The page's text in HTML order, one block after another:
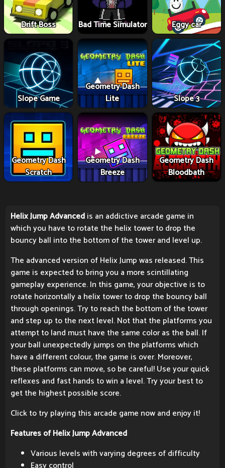
Drift Boss Bad Time Simulator Eggy car
Slope Game
Geometry Dash
Lite
Slope 3
Geometry Dash
Scratch
Geometry Dash
Breeze
Geometry Dash
Bloodbath
Helix Jump Advancedis an addictive arcade game in
which you have to rotate the helix tower to drop the
bouncy ball into the bottom of the tower and level up.
The advanced version of Helix Jump was released. This
game is expected to bring you a more scintillating
gameplay experience. In this game, your objective is to
rotate horizontally a helix tower to drop the bouncy ball
through openings. Try to reach the bottom of the tower
and step up to the next level. Not that the platforms you
attempt to land must have the same color as the ball. If
your ball unexpectedly jumps on the platforms which
have a different colour, the game is over. Moreover,
these platforms can move, so be careful! Use your quick
reflexes and fast hands to win a level. Try your best to
get the highest possible score.
Click to try playing this arcade game now and enjoy it!
Features of Helix Jump Advanced
Various levels with varying degrees of difficulty